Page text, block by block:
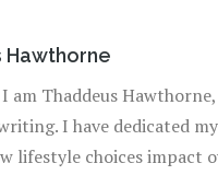
Hawthorne
am Thaddeus
I have dedicated
lifestyle choices impact